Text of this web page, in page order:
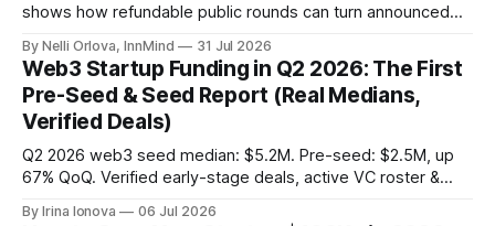
shows how refundable public rounds can turn announced
By Nelli Orlova, InnMind 31 Jul 2026
Web3 Startup Funding in Q2 2026: The First
Pre-Seed & Seed Report (Real Medians,
Verified Deals)
Q2 2026 web3 seed median: $5.2M. Pre-seed: $2.5M, up
67% QoQ. Verified early-stage deals, active VC roster &
By Irina Ionova 06 Jul 2026